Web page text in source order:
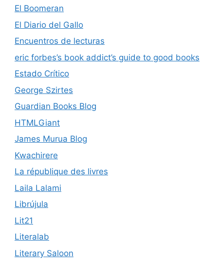
El Boomeran
El Diario del Gallo
Encuentros de lecturas
eric forbes’s book addict’s guide to good books
Estado Crítico
George Szirtes
Guardian Books Blog
HTMLGiant
James Murua Blog
Kwachirere
La république des livres
Laila Lalami
Librújula
Lit21
Literalab
Literary Saloon